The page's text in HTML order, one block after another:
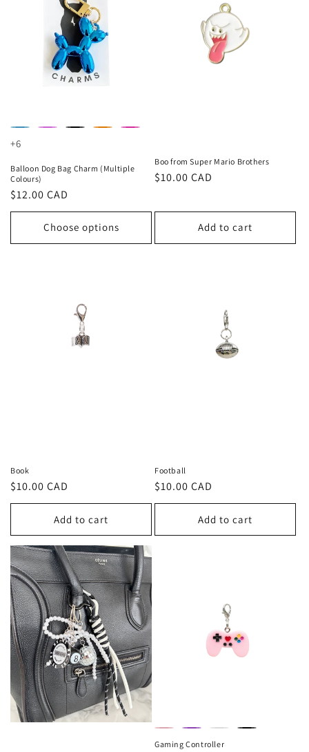
+6
Balloon Dog Bag Charm (Multiple
Colours)
Regular
price
$12.00 CAD
Choose options
Boo from Super Mario Brothers
Regular
$10.00 CAD
Add to cart
Book
Regular
price
$10.00 CAD
Add to cart
Football
Regular
price
$10.00 CAD
Add to cart
Gaming Controller